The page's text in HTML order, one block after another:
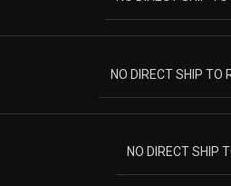
NO DIRECT SHIP TO
NO DIRECT SHIP